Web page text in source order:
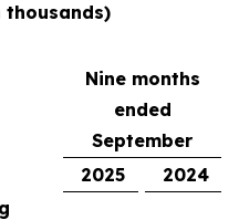
thousands)
Nine months
ended
September
2025
2024